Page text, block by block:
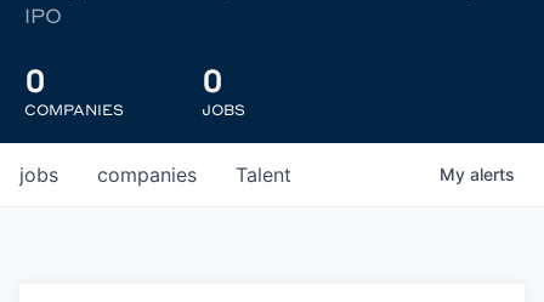
IPO
0
COMPANIES
0
JOBS
jobs companies Talent My alerts